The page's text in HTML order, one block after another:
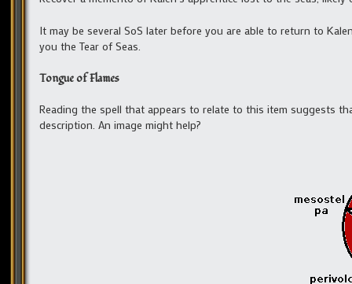
It may be several SoS later before you are able to return to
you the Tear of Seas.
Tongue of Flames
Reading the spell that appears to relate to this item suggests
description. An image might help?